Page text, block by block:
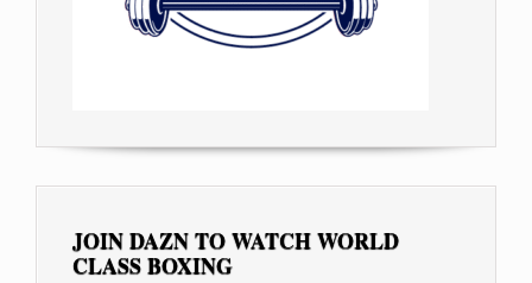
JOIN DAZN TO WATCH WORLD
CLASS BOXING